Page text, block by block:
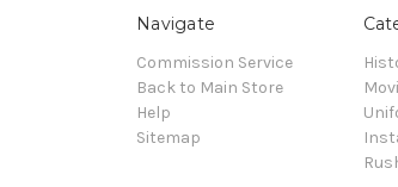
Navigate
Commission Service
Back to Main Store
Help
Sitemap